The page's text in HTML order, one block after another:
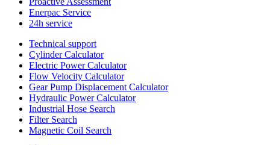
Enerpac Service
24h service
Technical support
Cylinder Calculator
Electric Power Calculator
Flow Velocity Calculator
Gear Pump Displacement Calculator
Hydraulic Power Calculator
Industrial Hose Search
Filter Search
Magnetic Coil Search